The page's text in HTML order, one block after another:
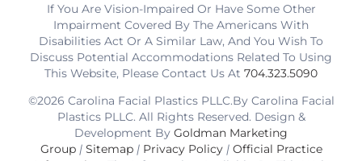
If You Are Vision-Impaired Or Have Some Other
Impairment Covered By The Americans With
Disabilities Act Or A Similar Law, And You Wish To
Discuss Potential Accommodations Related To Using
This Website, Please Contact Us At 704.323.5090
©2026 Carolina Facial Plastics PLLC.By Carolina Facial
Plastics PLLC. All Rights Reserved. Design &
Development By Goldman Marketing
Group | Sitemap | Privacy Policy | Official Practice